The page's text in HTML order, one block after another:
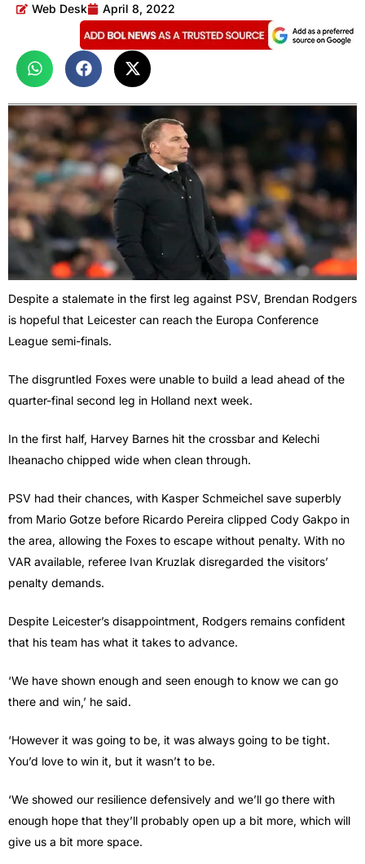
Web Desk April 8, 2022
Despite a stalemate in the first leg against PSV, Brendan Rodgers
is hopeful that Leicester can reach the Europa Conference
League semi-finals.
The disgruntled Foxes were unable to build a lead ahead of the
quarter-final second leg in Holland next week.
In the first half, Harvey Barnes hit the crossbar and Kelechi
Iheanacho chipped wide when clean through.
PSV had their chances, with Kasper Schmeichel save superbly
from Mario Gotze before Ricardo Pereira clipped Cody Gakpo in
the area, allowing the Foxes to escape without penalty. With no
VAR available, referee Ivan Kruzlak disregarded the visitors’
penalty demands.
Despite Leicester’s disappointment, Rodgers remains confident
that his team has what it takes to advance.
‘We have shown enough and seen enough to know we can go
there and win,’ he said.
‘However it was going to be, it was always going to be tight.
You’d love to win it, but it wasn’t to be.
‘We showed our resilience defensively and we’ll go there with
enough hope that they’ll probably open up a bit more, which will
give us a bit more space.